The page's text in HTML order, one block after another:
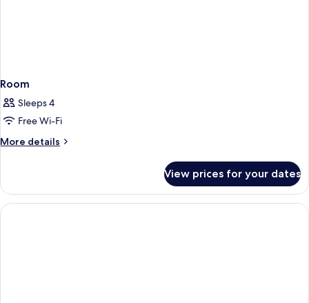
Room
Sleeps 4
Free Wi-Fi
More details
More
View prices for your dates